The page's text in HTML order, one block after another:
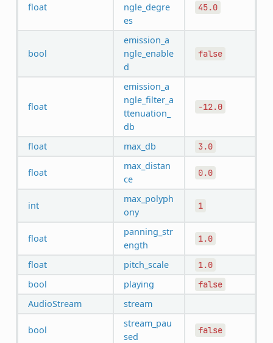
float
ngle_degre
es
45.0
bool
emission_a
ngle_enable
d
false
float
emission_a
ngle_filter_a
ttenuation_
db
-12.0
float max_db 3.0
float
max_distan
ce
0.0
int
max_polyph
ony
1
float
panning_str
ength
1.0
float pitch_scale 1.0
bool playing false
AudioStream stream
bool
stream_pau
sed
false